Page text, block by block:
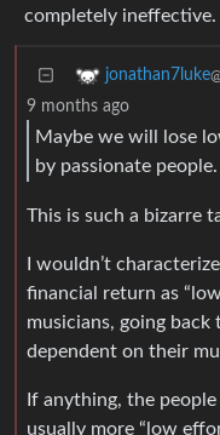
completely ineffective.
jonathan7luke
9 months ago
Maybe we will lose
by passionate people.
This is such a bizarre
I wouldn’t
financial return as
musicians, going back
dependent on their
If anything, the
usually more “low